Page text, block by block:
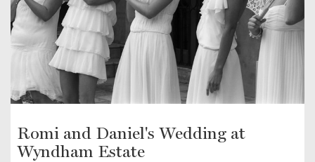
Romi and Daniel's Wedding at
Wyndham Estate